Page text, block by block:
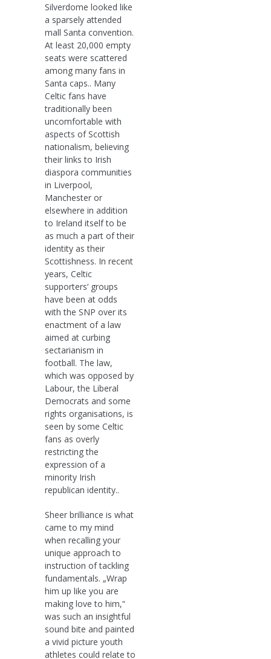
Silverdome looked like
a sparsely attended
mall Santa convention.
At least 20,000 empty
seats were scattered
among many fans in
Santa caps.. Many
Celtic fans have
traditionally been
uncomfortable with
aspects of Scottish
nationalism, believing
their links to Irish
diaspora communities
in Liverpool,
Manchester or
elsewhere in addition
to Ireland itself to be
as much a part of their
identity as their
Scottishness. In recent
years, Celtic
supporters‘ groups
have been at odds
with the SNP over its
enactment of a law
aimed at curbing
sectarianism in
football. The law,
which was opposed by
Labour, the Liberal
Democrats and some
rights organisations, is
seen by some Celtic
fans as overly
restricting the
expression of a
minority Irish
republican identity..
Sheer brilliance is what
came to my mind
when recalling your
unique approach to
instruction of tackling
fundamentals. „Wrap
him up like you are
making love to him,“
was such an insightful
sound bite and painted
a vivid picture youth
athletes could relate to